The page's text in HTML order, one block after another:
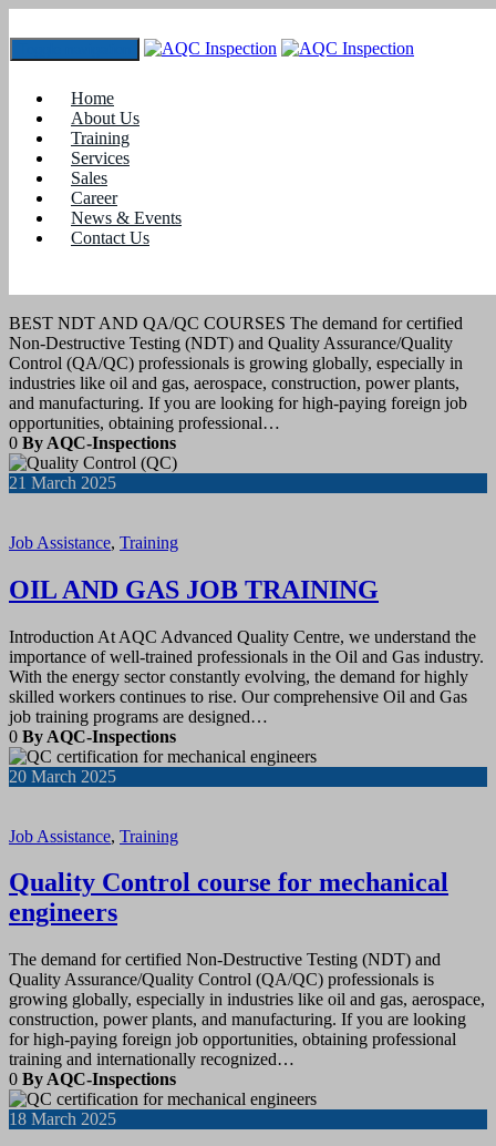
Home
About Us
Training
Services
Sales
Career
News & Events
Contact Us
April 2025
Job Assistance,
BEST NDT AND QA/QC COURSES
BEST NDT AND QA/QC COURSES The demand for certified
Non-Destructive Testing (NDT) and Quality Assurance/Quality
Control (QA/QC) professionals is growing globally, especially in
industries like oil and gas, aerospace, construction, power plants,
and manufacturing. If you are looking for high-paying foreign job
opportunities, obtaining professional…
0 By AQC-Inspections
21 March 2025
Job Assistance, Training
OIL AND GAS JOB TRAINING
Introduction At AQC Advanced Quality Centre, we understand the
importance of well-trained professionals in the Oil and Gas industry.
With the energy sector constantly evolving, the demand for highly
skilled workers continues to rise. Our comprehensive Oil and Gas
job training programs are designed…
0 By AQC-Inspections
20 March 2025
Job Assistance, Training
Quality Control course for mechanical
engineers
The demand for certified Non-Destructive Testing (NDT) and
Quality Assurance/Quality Control (QA/QC) professionals is
growing globally, especially in industries like oil and gas, aerospace,
construction, power plants, and manufacturing. If you are looking
for high-paying foreign job opportunities, obtaining professional
training and internationally recognized…
0 By AQC-Inspections
18 March 2025